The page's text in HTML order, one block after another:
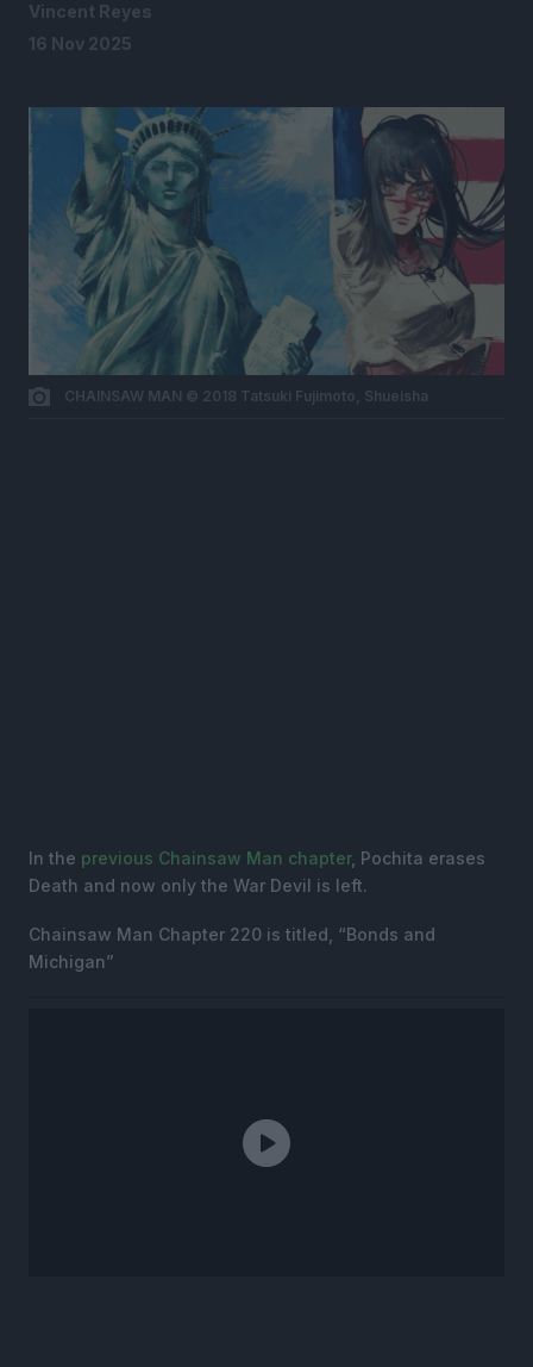
Vincent Reyes
16 Nov 2025
CHAINSAW MAN © 2018 Tatsuki Fujimoto, Shueisha
In the previous Chainsaw Man chapter, Pochita erases
Death and now only the War Devil is left.
Chainsaw Man Chapter 220 is titled, “Bonds and
Michigan”